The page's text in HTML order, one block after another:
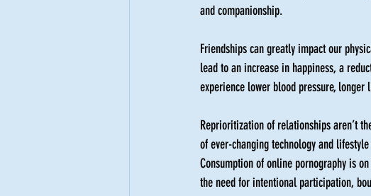
and companionship.
Friendships can greatly impact our
lead to an increase in happiness, a
experience lower blood pressure,
Reprioritization of relationships aren’t
of ever-changing technology and
Consumption of online pornography is
the need for intentional participation,